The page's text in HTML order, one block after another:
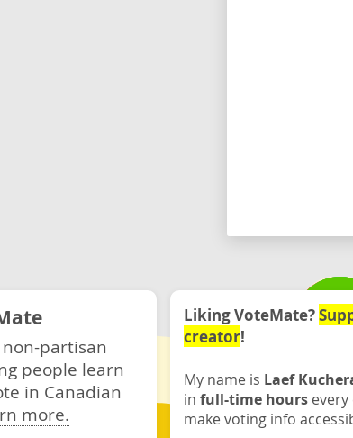
partisan
people learn
in Canadian
more.
Liking VoteMate?
creator!
My name is Laef
in full-time hours
make voting info